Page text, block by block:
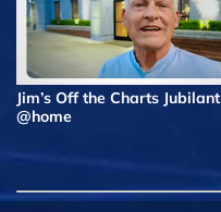
Jim’s Off the Charts Jubilant
@home